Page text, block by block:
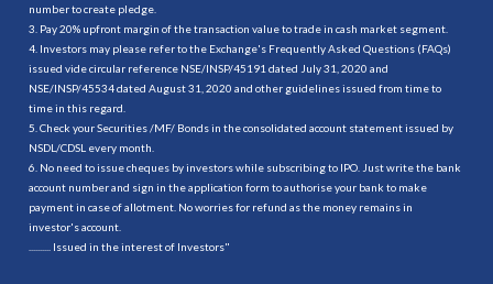
number to create pledge.
3. Pay 20% upfront margin of the transaction value to trade in cash market segment.
4. Investors may please refer to the Exchange's Frequently Asked Questions (FAQs)
issued vide circular reference NSE/INSP/45191 dated July 31, 2020 and
NSE/INSP/45534 dated August 31, 2020 and other guidelines issued from time to
time in this regard.
5. Check your Securities /MF/ Bonds in the consolidated account statement issued by
NSDL/CDSL every month.
6. No need to issue cheques by investors while subscribing to IPO. Just write the bank
account number and sign in the application form to authorise your bank to make
payment in case of allotment. No worries for refund as the money remains in
investor's account.
.......... Issued in the interest of Investors"